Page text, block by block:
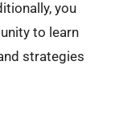
you
to learn
strategies